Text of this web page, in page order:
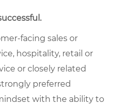
facing sales or
hospitality, retail or
or closely related
preferred
with the ability to